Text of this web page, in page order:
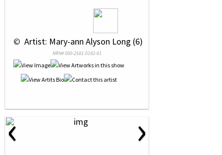
© Artist: Mary-ann Alyson Long (6)
NRN# 000-2581-0182-01
‹ ›